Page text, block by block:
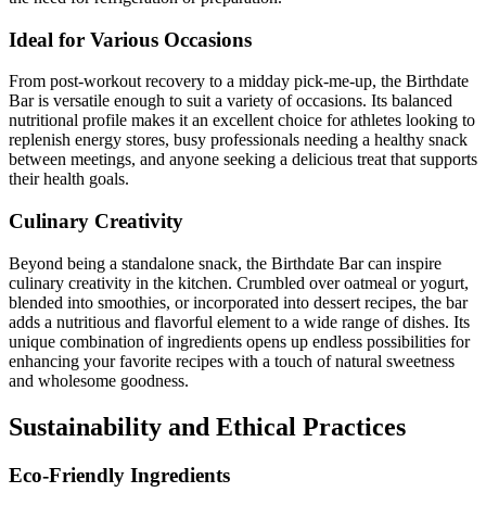
Ideal for Various Occasions
From post-workout recovery to a midday pick-me-up, the Birthdate
Bar is versatile enough to suit a variety of occasions. Its balanced
nutritional profile makes it an excellent choice for athletes looking to
replenish energy stores, busy professionals needing a healthy snack
between meetings, and anyone seeking a delicious treat that supports
their health goals.
Culinary Creativity
Beyond being a standalone snack, the Birthdate Bar can inspire
culinary creativity in the kitchen. Crumbled over oatmeal or yogurt,
blended into smoothies, or incorporated into dessert recipes, the bar
adds a nutritious and flavorful element to a wide range of dishes. Its
unique combination of ingredients opens up endless possibilities for
enhancing your favorite recipes with a touch of natural sweetness
and wholesome goodness.
Sustainability and Ethical Practices
Eco-Friendly Ingredients